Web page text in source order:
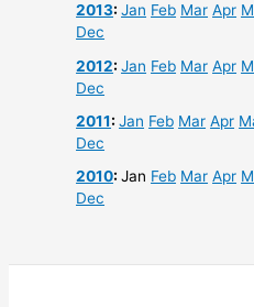
2013:Jan Feb Mar Apr
Dec
2012:Jan Feb Mar Apr
Dec
2011:Jan Feb Mar Apr
Dec
2010:Jan Feb Mar Apr
Dec